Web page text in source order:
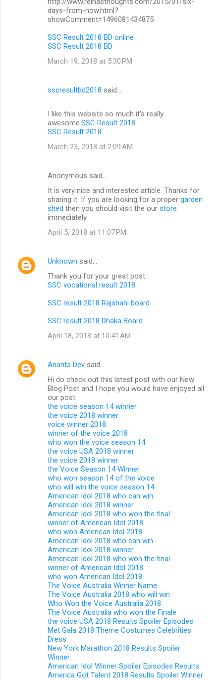
days-from-now.html?
showComment=1496081434875
SSC Result 2018 BD online
SSC Result 2018 BD
March 19, 2018 at 5:30 PM
sscresultbd2018 said…
I like this website so much it's really
awesome. SSC Result 2018
SSC Result 2018
March 23, 2018 at 2:09 AM
Anonymous said…
It is very nice and interested article. Thanks for
sharing it. If you are looking for a proper garden
shed then you should visit the our store
immediately.
April 5, 2018 at 11:07 PM
Unknown said…
Thank you for your great post
SSC vocational result 2018
SSC result 2018 Rajshahi board
SSC result 2018 Dhaka Board
April 18, 2018 at 10:41 AM
Ananta Dev said…
Hi do check out this latest post with our New
Blog Post and I hope you would have enjoyed all
our post
the voice season 14 winner
the voice 2018 winner
voice winner 2018
winner of the voice 2018
who won the voice season 14
the voice USA 2018 winner
the voice 2018 winner
the Voice Season 14 Winner
who won season 14 of the voice
who will win the voice season 14
American Idol 2018 who can win
American Idol 2018 winner
American Idol 2018 who won the final
winner of American Idol 2018
who won American Idol 2018
American Idol 2018 who can win
American Idol 2018 winner
American Idol 2018 who won the final
winner of American Idol 2018
who won American Idol 2018
The Voice Australia Winner Name
The Voice Australia 2018 who will win
Who Won the Voice Australia 2018
The Voice Australia who won the Finale
the voice USA 2018 Results Spoiler Episodes
Met Gala 2018 Theme Costumes Celebrities
Dress
New York Marathon 2018 Results Spoiler
Winner
American Idol Winner Spoiler Episodes Results
America Got Talent 2018 Results Spoiler Winner